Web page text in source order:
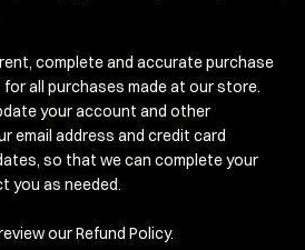
complete and accurate purchase
all purchases made at our store.
your account and other
email address and credit card
so that we can complete your
you as needed.
our Refund Policy.